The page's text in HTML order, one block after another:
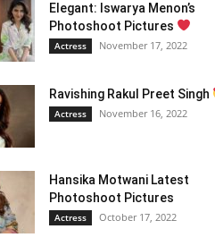
Elegant: Iswarya Menon’s
Photoshoot Pictures
Actress November 17, 2022
Ravishing Rakul Preet Singh
Actress November 16, 2022
Hansika Motwani Latest
Photoshoot Pictures
Actress October 17, 2022